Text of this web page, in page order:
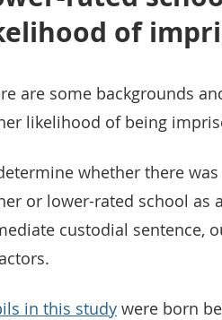
of
are some backgrounds
likelihood of being
whether there
or lower-rated school as
custodial sentence,
in this study were born